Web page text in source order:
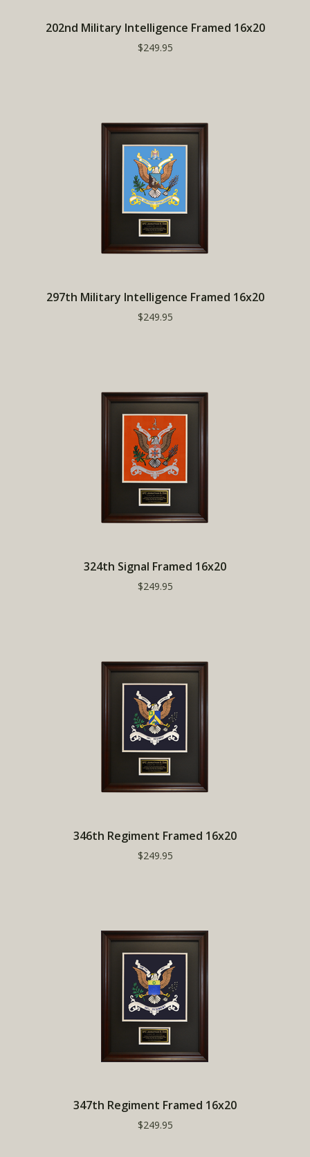
202nd Military Intelligence Framed 16x20
$249.95
297th Military Intelligence Framed 16x20
$249.95
324th Signal Framed 16x20
$249.95
346th Regiment Framed 16x20
$249.95
347th Regiment Framed 16x20
$249.95